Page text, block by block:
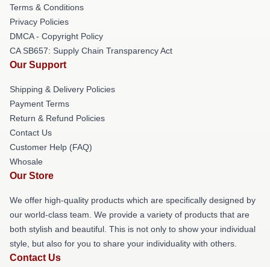
Terms & Conditions
Privacy Policies
DMCA - Copyright Policy
CA SB657: Supply Chain Transparency Act
Our Support
Shipping & Delivery Policies
Payment Terms
Return & Refund Policies
Contact Us
Customer Help (FAQ)
Whosale
Our Store
We offer high-quality products which are specifically designed by
our world-class team. We provide a variety of products that are
both stylish and beautiful. This is not only to show your individual
style, but also for you to share your individuality with others.
Contact Us